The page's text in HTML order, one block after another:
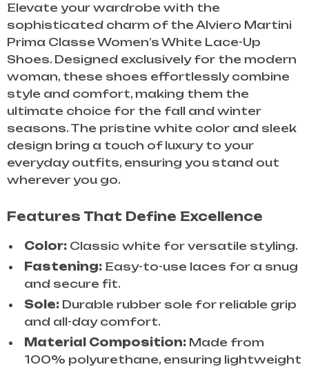
Elevate your wardrobe with the
sophisticated charm of the Alviero Martini
Prima Classe Women’s White Lace-Up
Shoes. Designed exclusively for the modern
woman, these shoes effortlessly combine
style and comfort, making them the
ultimate choice for the fall and winter
seasons. The pristine white color and sleek
design bring a touch of luxury to your
everyday outfits, ensuring you stand out
wherever you go.
Features That Define Excellence
Color: Classic white for versatile styling.
Fastening: Easy-to-use laces for a snug
and secure fit.
Sole: Durable rubber sole for reliable grip
and all-day comfort.
Material Composition: Made from
100% polyurethane, ensuring lightweight